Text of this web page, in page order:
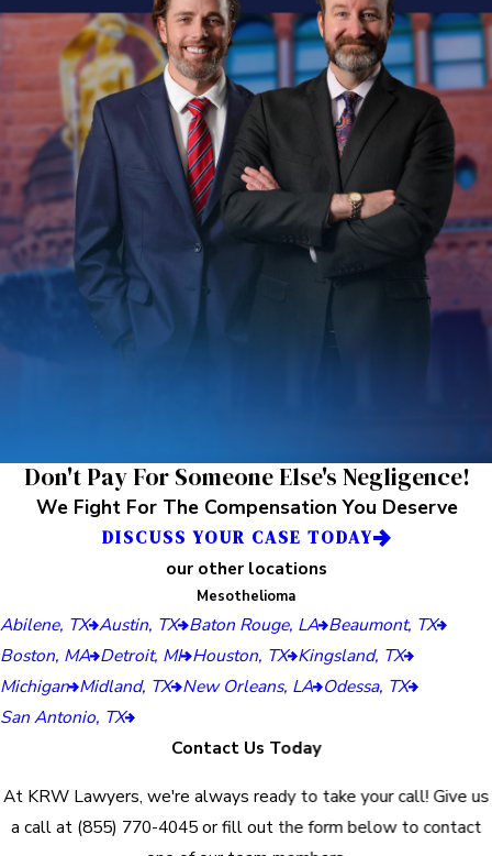
Don't Pay For Someone Else's Negligence!
We Fight For The Compensation You Deserve
DISCUSS YOUR CASE TODAY
our other locations
Mesothelioma
Abilene, TX Austin, TX Baton Rouge, LA Beaumont, TX
Boston, MA Detroit, MI Houston, TX Kingsland, TX
Michigan Midland, TX New Orleans, LA Odessa, TX
San Antonio, TX
Contact Us Today
At KRW Lawyers, we're always ready to take your call! Give us
a call at (855) 770-4045or fill out the form below to contact